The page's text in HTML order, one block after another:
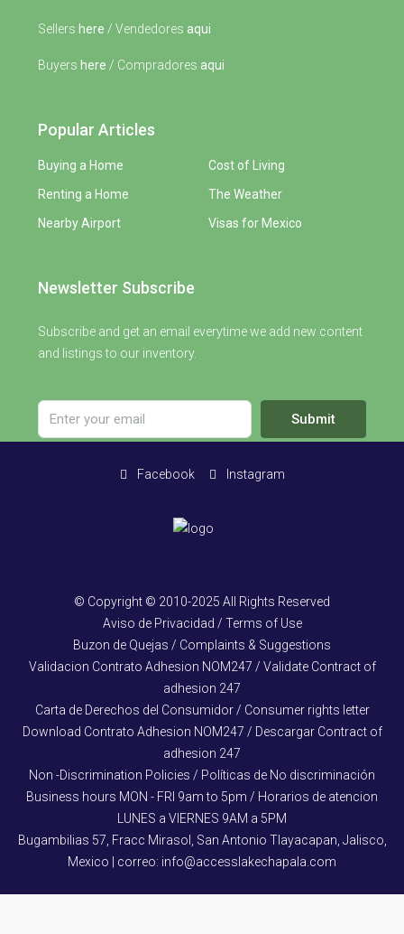
Sellers here / Vendedores aqui
Buyers here / Compradores aqui
Popular Articles
Buying a Home
Renting a Home
Nearby Airport
Cost of Living
The Weather
Visas for Mexico
Newsletter Subscribe
Subscribe and get an email everytime we add new content
and listings to our inventory.
Submit
Facebook Instagram
© Copyright © 2010-2025 All Rights Reserved
Aviso de Privacidad / Terms of Use
Buzon de Quejas / Complaints & Suggestions
Validacion Contrato Adhesion NOM247 / Validate Contract of
adhesion 247
Carta de Derechos del Consumidor / Consumer rights letter
Download Contrato Adhesion NOM247 / Descargar Contract of
adhesion 247
Non -Discrimination Policies / Políticas de No discriminación
Business hours MON - FRI 9am to 5pm / Horarios de atencion
LUNES a VIERNES 9AM a 5PM
Bugambilias 57, Fracc Mirasol, San Antonio Tlayacapan, Jalisco,
Mexico | correo: info@accesslakechapala.com